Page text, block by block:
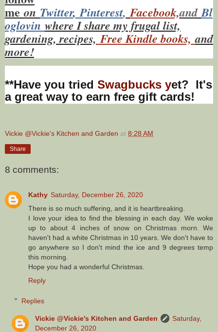
me on Twitter, Pinterest,Facebook,andBl
oglovin where I share my frugal list,
gardening, recipes, Free Kindle books,and
more!
**Have you tried Swagbucks yet? It's
a great way to earn free gift cards!
Vickie @Vickie's Kitchen and Garden at 8:28 AM
Share
8 comments:
Kathy Saturday, December 26, 2020
There is so much suffering, and it is heartbreaking.
I love your idea to find the blessing in each day. We woke
up to about 4 inches of snow on Christmas morn. We
haven't had a white Christmas in 10 years. We don't have to
go anywhere so I don't mind the ice and 9 degrees temp
this morning.
Hope you had a wonderful Christmas.
Reply
Replies
Vickie @Vickie's Kitchen and Garden
Saturday,
December 26, 2020